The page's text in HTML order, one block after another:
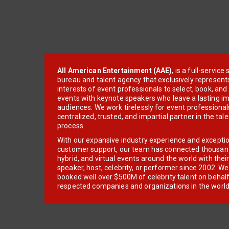
All American Entertainment (AAE), is a full-service
bureau and talent agency that exclusively
interests of event professionals to select, book, and
events with keynote speakers who leave a lasting
audiences. We work tirelessly for event
centralized, trusted, and impartial partner in the
process.
With our expansive industry experience and
customer support, our team has connected
hybrid, and virtual events around the world with
speaker, host, celebrity, or performer since 2002.
booked well over $500M of celebrity talent on
respected companies and organizations in the world.